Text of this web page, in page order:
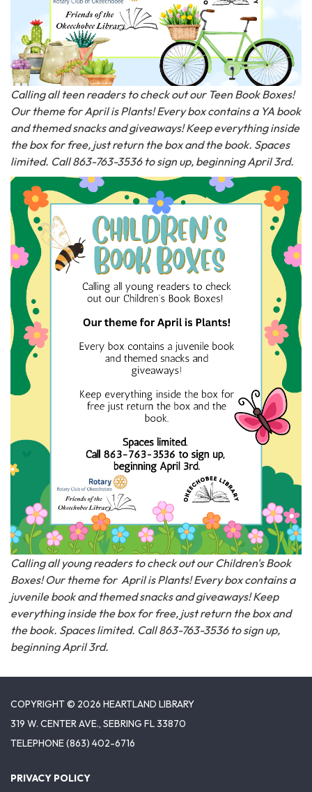
Calling all teen readers to check out our Teen Book Boxes!
Our theme for April is Plants! Every box contains a YA book
and themed snacks and giveaways! Keep everything inside
the box for free, just return the box and the book. Spaces
limited. Call 863-763-3536 to sign up, beginning April 3rd.
Calling all young readers to check out our Children's Book
Boxes! Our theme for April is Plants! Every box contains a
juvenile book and themed snacks and giveaways! Keep
everything inside the box for free, just return the box and
the book. Spaces limited. Call 863-763-3536 to sign up,
beginning April 3rd.
COPYRIGHT © 2026 HEARTLAND LIBRARY
319 W. CENTER AVE., SEBRING FL 33870
TELEPHONE(863) 402-6716
PRIVACY POLICY